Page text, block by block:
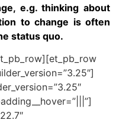
e.g. thinking about
to change is often
status quo.